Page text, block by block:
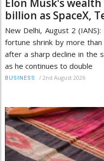
Elon Musk's
billion as SpaceX,
New Delhi, August 2
fortune shrink by more
after a sharp decline in the
as he continues to double
BUSINESS / 2nd August 2026